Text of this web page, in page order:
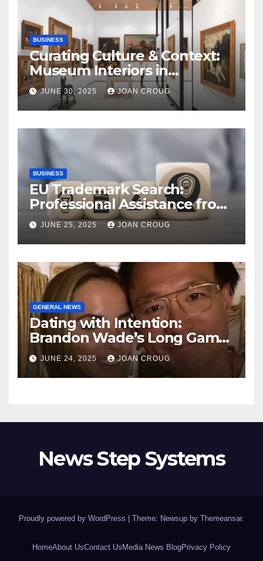
BUSINESS
Curating Culture & Context:
Museum Interiors in
Bangalore’s Heritage
Landscape
JUNE 30, 2025 JOAN CROUG
BUSINESS
EU Trademark Search:
Professional Assistance from
ProfitMark
JUNE 25, 2025 JOAN CROUG
GENERAL NEWS
Dating with Intention:
Brandon Wade’s Long Game
for Real Love
JUNE 24, 2025 JOAN CROUG
News Step Systems
Proudly powered by WordPress Theme: Newsup by Themeansar.
HomeAbout UsContact Us Media News BlogPrivacy Policy